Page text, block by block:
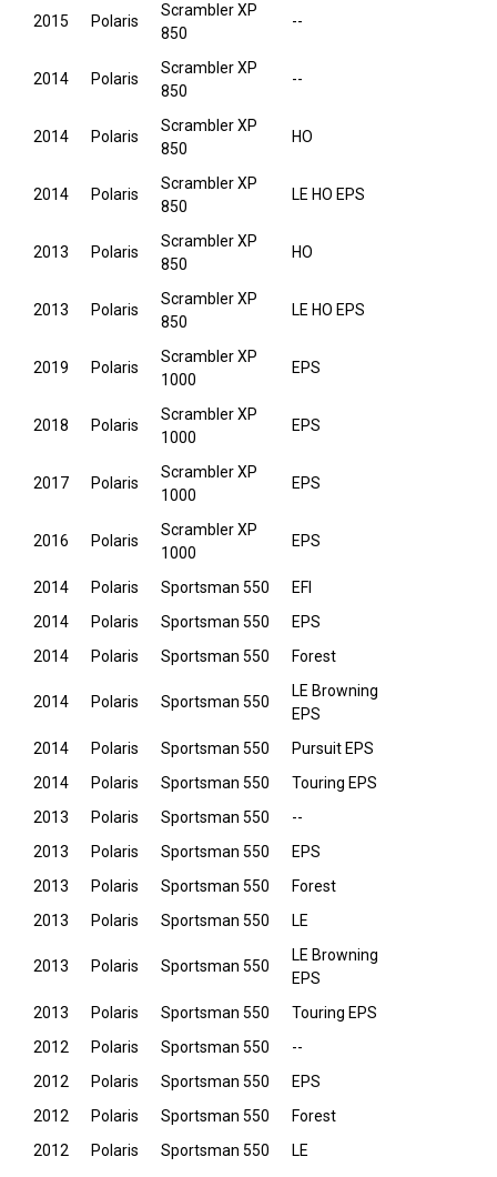
2015 Polaris
Scrambler XP
850
--
2014 Polaris
Scrambler XP
850
--
2014 Polaris
Scrambler XP
850
HO
2014 Polaris
Scrambler XP
850
LE HO EPS
2013 Polaris
Scrambler XP
850
HO
2013 Polaris
Scrambler XP
850
LE HO EPS
2019 Polaris
Scrambler XP
1000
EPS
2018 Polaris
Scrambler XP
1000
EPS
2017 Polaris
Scrambler XP
1000
EPS
2016 Polaris
Scrambler XP
1000
EPS
2014 Polaris Sportsman 550
EFI
2014
Polaris Sportsman 550
EPS
2014
Polaris Sportsman 550 Forest
2014 Polaris Sportsman 550
LE Browning
EPS
2014
Polaris Sportsman 550
Pursuit EPS
2014
Polaris Sportsman 550
Touring EPS
2013
Polaris Sportsman 550
--
2013
Polaris Sportsman 550
EPS
2013
Polaris Sportsman 550
Forest
2013
Polaris Sportsman 550 LE
2013 Polaris Sportsman 550
LE Browning
EPS
2013
Polaris Sportsman 550
Touring EPS
2012
Polaris Sportsman 550
--
2012
Polaris Sportsman 550
EPS
2012
Polaris Sportsman 550
Forest
2012
Polaris Sportsman 550
LE